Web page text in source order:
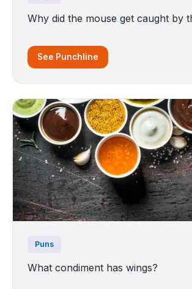
Why did the mouse get caught by
See Punchline
Puns
What condiment has wings?